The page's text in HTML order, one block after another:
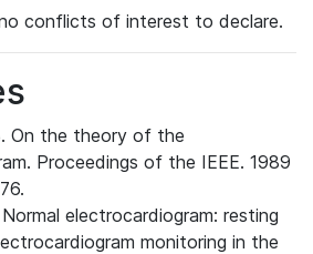
conflicts of interest to declare.
On the theory of the
Proceedings of the IEEE. 1989
electrocardiogram: resting
monitoring in the